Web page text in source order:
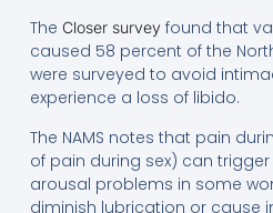
The Closer surveyfound that
caused 58 percent of the
were surveyed to avoid
experience a loss of libido.
The NAMS notes that pain
of pain during sex) can
arousal problems in some
diminish lubrication or cause